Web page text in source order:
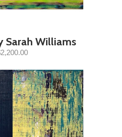
Sarah Williams